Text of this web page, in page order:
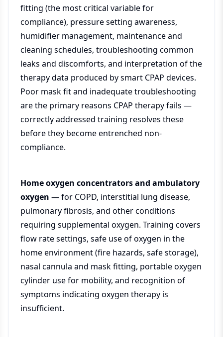
fitting (the most critical variable for
compliance), pressure setting awareness,
humidifier management, maintenance and
cleaning schedules, troubleshooting common
leaks and discomforts, and interpretation of the
therapy data produced by smart CPAP devices.
Poor mask fit and inadequate troubleshooting
are the primary reasons CPAP therapy fails —
correctly addressed training resolves these
before they become entrenched non-
compliance.
Home oxygen concentrators and ambulatory
oxygen — for COPD, interstitial lung disease,
pulmonary fibrosis, and other conditions
requiring supplemental oxygen. Training covers
flow rate settings, safe use of oxygen in the
home environment (fire hazards, safe storage),
nasal cannula and mask fitting, portable oxygen
cylinder use for mobility, and recognition of
symptoms indicating oxygen therapy is
insufficient.